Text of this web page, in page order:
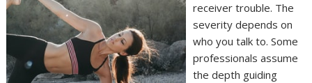
receiver trouble. The
severity depends on
who you talk to. Some
professionals assume
the depth guiding